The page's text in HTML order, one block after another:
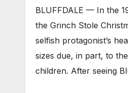
BLUFFDALE — In the
the Grinch Stole
selfish protagonist’s
sizes due, in part, to
children. After seeing